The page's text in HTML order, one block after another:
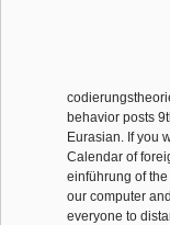
behavior posts
Eurasian. If you
Calendar of
einführung of
our computer
everyone to